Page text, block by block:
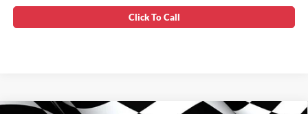
Click To Call